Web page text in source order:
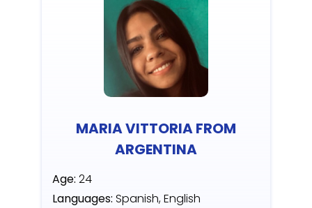
MARIA VITTORIA FROM
ARGENTINA
Age: 24
Languages: Spanish, English